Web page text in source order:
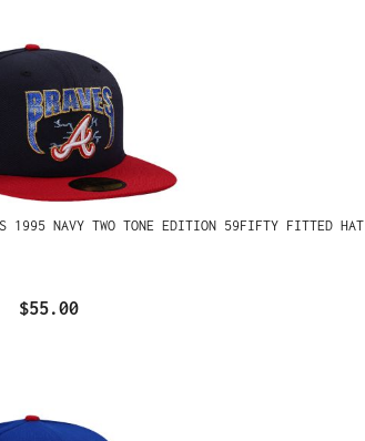
1995 NAVY TWO TONE EDITION 59FIFTY FITTED HAT
$55.00